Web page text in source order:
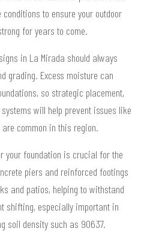
to ensure your outdoor
for years to come.
in La Mirada should always
grading. Excess moisture can
so strategic placement,
will help prevent issues like
common in this region.
your foundation is crucial for the
piers and reinforced footings
and patios, helping to withstand
shifting, especially important in
soil density such as 90637.